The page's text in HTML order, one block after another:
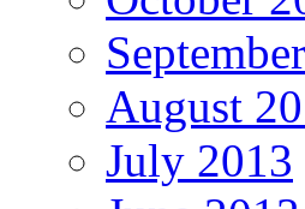
August
July 2013